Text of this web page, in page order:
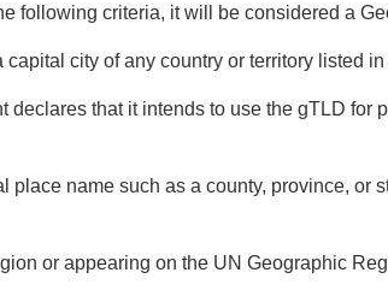
following criteria, it will be considered a
capital city of any country or territory listed
declares that it intends to use the gTLD for
place name such as a county, province, or
or appearing on the UN Geographic